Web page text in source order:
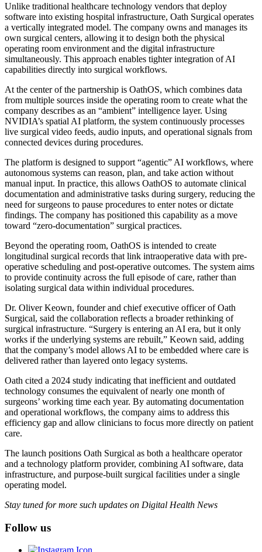
Unlike traditional healthcare technology vendors that deploy
software into existing hospital infrastructure, Oath Surgical operates
a vertically integrated model. The company owns and manages its
own surgical centers, allowing it to design both the physical
operating room environment and the digital infrastructure
simultaneously. This approach enables tighter integration of AI
capabilities directly into surgical workflows.
At the center of the partnership is OathOS, which combines data
from multiple sources inside the operating room to create what the
company describes as an “ambient” intelligence layer. Using
NVIDIA’s spatial AI platform, the system continuously processes
live surgical video feeds, audio inputs, and operational signals from
connected devices during procedures.
The platform is designed to support “agentic” AI workflows, where
autonomous systems can reason, plan, and take action without
manual input. In practice, this allows OathOS to automate clinical
documentation and administrative tasks during surgery, reducing the
need for surgeons to pause procedures to enter notes or dictate
findings. The company has positioned this capability as a move
toward “zero-documentation” surgical practices.
Beyond the operating room, OathOS is intended to create
longitudinal surgical records that link intraoperative data with pre-
operative scheduling and post-operative outcomes. The system aims
to provide continuity across the full episode of care, rather than
isolating surgical data within individual procedures.
Dr. Oliver Keown, founder and chief executive officer of Oath
Surgical, said the collaboration reflects a broader rethinking of
surgical infrastructure. “Surgery is entering an AI era, but it only
works if the underlying systems are rebuilt,” Keown said, adding
that the company’s model allows AI to be embedded where care is
delivered rather than layered onto legacy systems.
Oath cited a 2024 study indicating that inefficient and outdated
technology consumes the equivalent of nearly one month of
surgeons’ working time each year. By automating documentation
and operational workflows, the company aims to address this
efficiency gap and allow clinicians to focus more directly on patient
care.
The launch positions Oath Surgical as both a healthcare operator
and a technology platform provider, combining AI software, data
infrastructure, and purpose-built surgical facilities under a single
operating model.
Stay tuned for more such updates on Digital Health News
Follow us